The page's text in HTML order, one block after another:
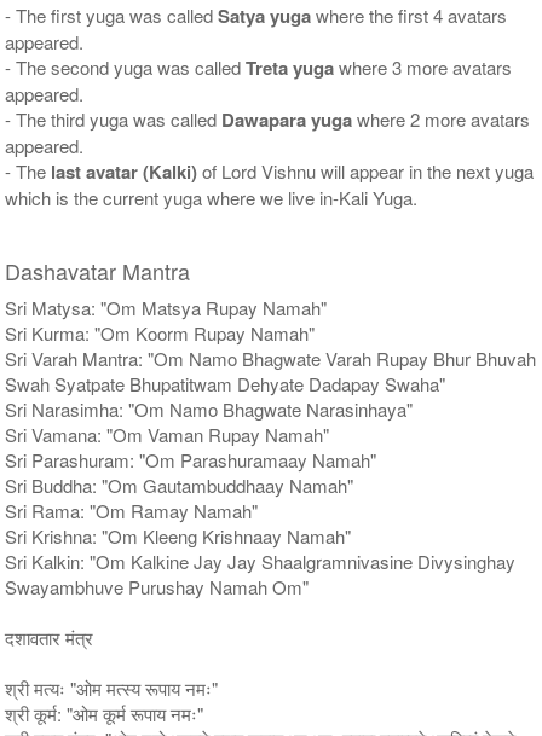
- The first yuga was calledSatya yugawhere the first 4 avatars
appeared.
- The second yuga was calledTreta yugawhere 3 more avatars
appeared.
- The third yuga was called Dawapara yugawhere 2 more avatars
appeared.
- The last avatar (Kalki)of Lord Vishnu will appear in the next yuga
which is the current yuga where we live in-Kali Yuga.
Dashavatar Mantra
Sri Matysa: "Om Matsya Rupay Namah"
Sri Kurma: "Om Koorm Rupay Namah"
Sri Varah Mantra: "Om Namo Bhagwate Varah Rupay Bhur Bhuvah
Swah Syatpate Bhupatitwam Dehyate Dadapay Swaha"
Sri Narasimha: "Om Namo Bhagwate Narasinhaya"
Sri Vamana: "Om Vaman Rupay Namah"
Sri Parashuram: "Om Parashuramaay Namah"
Sri Buddha: "Om Gautambuddhaay Namah"
Sri Rama: "Om Ramay Namah"
Sri Krishna: "Om Kleeng Krishnaay Namah"
Sri Kalkin: "Om Kalkine Jay Jay Shaalgramnivasine Divysinghay
Swayambhuve Purushay Namah Om"
दशावतार मंत्र
श्री मत्यः "ओम मत्स्य रूपाय नमः"
श्री कूर्म: "ओम कूर्म रूपाय नमः"